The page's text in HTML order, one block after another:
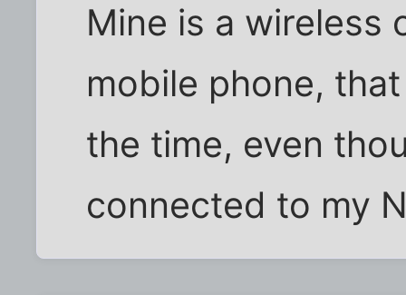
Mine is a wireless
mobile phone,
the time, even
connected to my